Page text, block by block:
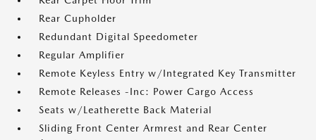
Rear Cupholder
Redundant Digital Speedometer
Regular Amplifier
Remote Keyless Entry w/Integrated Key Transmitter
Remote Releases -Inc: Power Cargo Access
Seats w/Leatherette Back Material
Sliding Front Center Armrest and Rear Center